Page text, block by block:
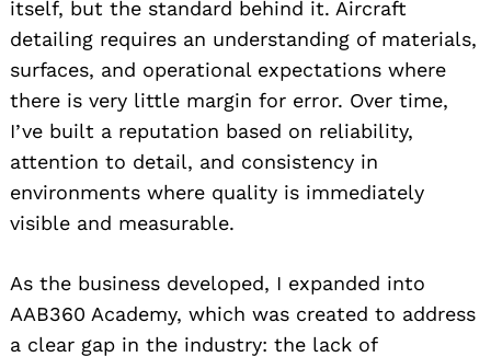
itself, but the standard behind it. Aircraft
detailing requires an understanding of materials,
surfaces, and operational expectations where
there is very little margin for error. Over time,
I’ve built a reputation based on reliability,
attention to detail, and consistency in
environments where quality is immediately
visible and measurable.
As the business developed, I expanded into
AAB360 Academy, which was created to address
a clear gap in the industry: the lack of